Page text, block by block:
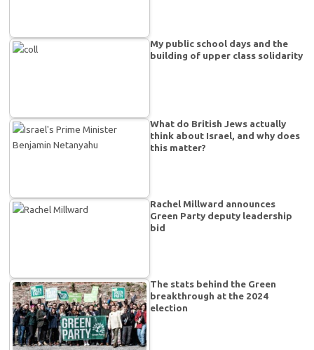
My public school days and the
building of upper class solidarity
What do British Jews actually
think about Israel, and why does
this matter?
Rachel Millward announces
Green Party deputy leadership
bid
The stats behind the Green
breakthrough at the 2024
election